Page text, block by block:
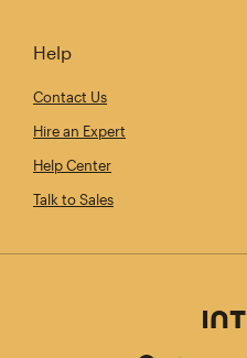
Help
Contact Us
Hire an Expert
Help Center
Talk to Sales